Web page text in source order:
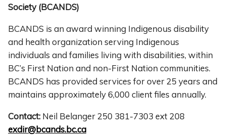
Society (BCANDS)
BCANDS is an award winning Indigenous disability
and health organization serving Indigenous
individuals and families living with disabilities, within
BC’s First Nation and non-First Nation communities.
BCANDS has provided services for over 25 years and
maintains approximately 6,000 client files annually.
Contact: Neil Belanger 250 381-7303 ext 208
exdir@bcands.bc.ca